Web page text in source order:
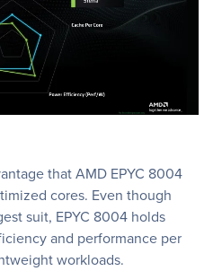
that AMD EPYC 8004
cores. Even though
suit, EPYC 8004 holds
and performance per
workloads.